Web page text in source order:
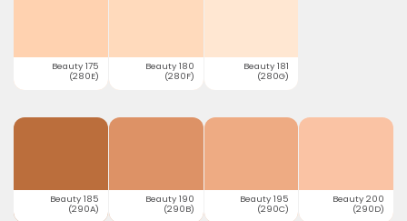
Beauty 175
(280E)
Beauty 180
(280F)
Beauty 181
(280G)
Beauty 185
(290A)
Beauty 190
(290B)
Beauty 195
(290C)
Beauty 200
(290D)